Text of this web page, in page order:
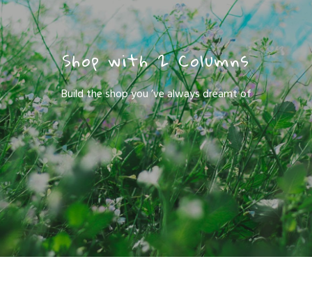
Shop with 2 Columns
Build the shop you ’ve always dreamt of